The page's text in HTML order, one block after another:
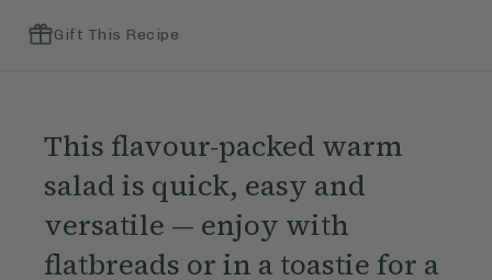
Gift This Recipe
This flavour-packed warm
salad is quick, easy and
versatile — enjoy with
flatbreads or in a toastie for a